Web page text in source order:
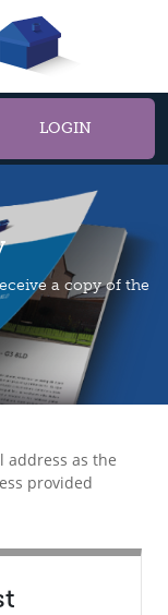
LOGIN
a copy of the
address as the
provided